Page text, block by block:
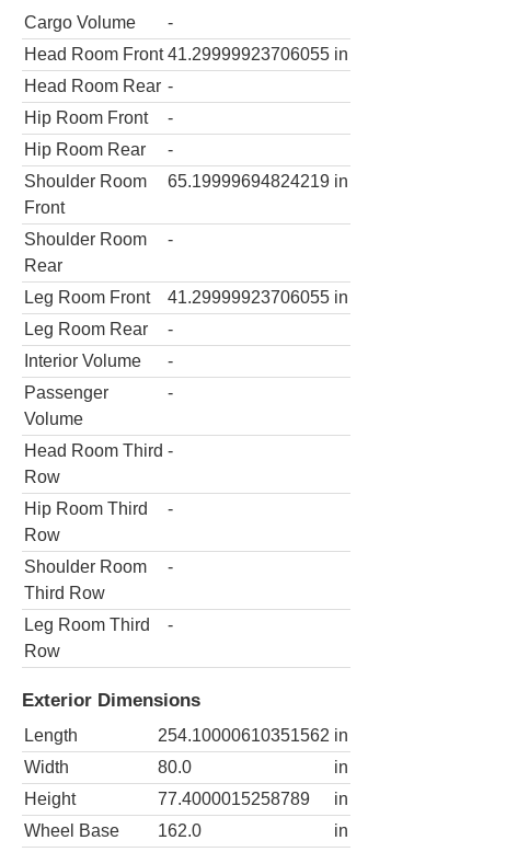
Cargo Volume
-
Head Room Front 41.29999923706055 in
Head Room Rear -
Hip Room Front
-
Hip Room Rear
-
Shoulder Room
Front
65.19999694824219 in
Shoulder Room
Rear
-
Leg Room Front 41.29999923706055 in
Leg Room Rear
-
Interior Volume
-
Passenger
Volume
-
Head Room Third
Row
-
Hip Room Third
Row
-
Shoulder Room
Third Row
-
Leg Room Third
Row
-
Exterior Dimensions
Length 254.10000610351562 in
Width
80.0
in
Height
77.4000015258789
in
Wheel Base
162.0
in